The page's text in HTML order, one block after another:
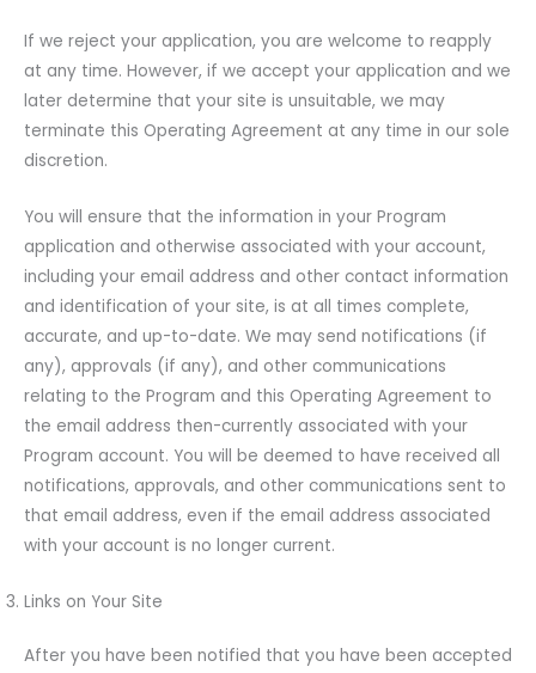
If we reject your application, you are welcome to reapply
at any time. However, if we accept your application and we
later determine that your site is unsuitable, we may
terminate this Operating Agreement at any time in our sole
discretion.
You will ensure that the information in your Program
application and otherwise associated with your account,
including your email address and other contact information
and identification of your site, is at all times complete,
accurate, and up-to-date. We may send notifications (if
any), approvals (if any), and other communications
relating to the Program and this Operating Agreement to
the email address then-currently associated with your
Program account. You will be deemed to have received all
notifications, approvals, and other communications sent to
that email address, even if the email address associated
with your account is no longer current.
Links on Your Site
After you have been notified that you have been accepted